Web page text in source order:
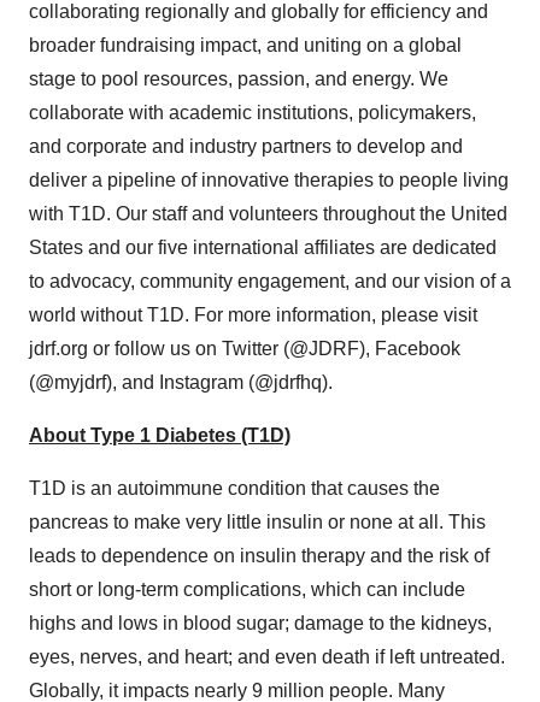
collaborating regionally and globally for efficiency and
broader fundraising impact, and uniting on a global
stage to pool resources, passion, and energy. We
collaborate with academic institutions, policymakers,
and corporate and industry partners to develop and
deliver a pipeline of innovative therapies to people living
with T1D. Our staff and volunteers throughout the United
States and our five international affiliates are dedicated
to advocacy, community engagement, and our vision of a
world without T1D. For more information, please visit
jdrf.org or follow us on Twitter (@JDRF), Facebook
(@myjdrf), and Instagram (@jdrfhq).
About Type 1 Diabetes (T1D)
T1D is an autoimmune condition that causes the
pancreas to make very little insulin or none at all. This
leads to dependence on insulin therapy and the risk of
short or long-term complications, which can include
highs and lows in blood sugar; damage to the kidneys,
eyes, nerves, and heart; and even death if left untreated.
Globally, it impacts nearly 9 million people. Many